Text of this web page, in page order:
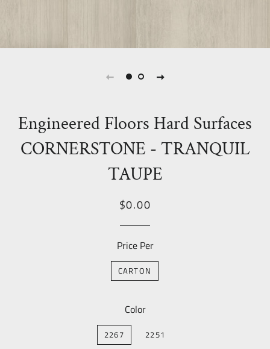
Engineered Floors Hard Surfaces
CORNERSTONE - TRANQUIL
TAUPE
Regular
Sale
$0.00
Price Per
CARTON
Color
2267 2251